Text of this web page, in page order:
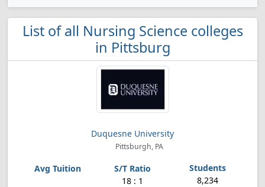
List of all Nursing Science colleges
in Pittsburg
Duquesne University
Pittsburgh, PA
18 : 1 8,234